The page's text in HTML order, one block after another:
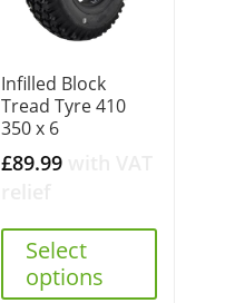
Infilled Block
Tread Tyre 410
350 x 6
£89.99
Select
options